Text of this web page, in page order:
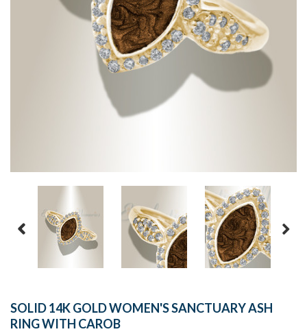
SOLID 14K GOLD WOMEN'S SANCTUARY ASH
RING WITH CAROB